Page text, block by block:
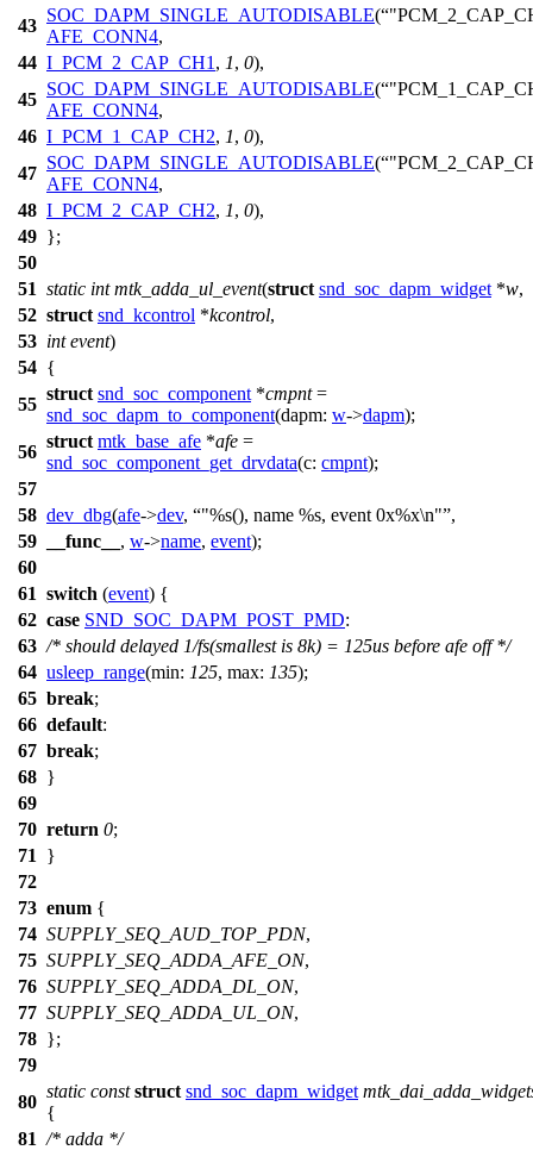
43
SOC_DAPM_SINGLE_AUTODISABLE(
AFE_CONN4,
44 I_PCM_2_CAP_CH1 , 1, 0),
45
SOC_DAPM_SINGLE_AUTODISABLE(
AFE_CONN4,
46 I_PCM_1_CAP_CH2, 1, 0),
47
SOC_DAPM_SINGLE_AUTODISABLE(
AFE_CONN4,
48 I_PCM_2_CAP_CH2, 1, 0),
49 };
50
51 static int mtk_adda_ul_event(struct snd_soc_dapm_widget *w,
52 struct snd_kcontrol *kcontrol,
53 int event)
54 {
55
struct snd_soc_component *cmpnt=
snd_soc_dapm_to_component(dapm: w->dapm);
56
struct mtk_base_afe *afe =
snd_soc_component_get_drvdata(c: cmpnt);
57
58 dev_dbg(afe->dev, "%s(), name %s, event 0x%x\n" ,
59
__func__ , w->name, event);
60
61 switch (event) {
62 case SND_SOC_DAPM_POST_PMD:
63 /* should delayed 1/fs(smallest is 8k) = 125us before afe off */
64 usleep_range(min: 125, max: 135);
65 break;
66 default:
67 break;
68 }
69
70 return 0;
71
}
72
73 enum {
74 SUPPLY_SEQ_AUD_TOP_PDN,
75 SUPPLY_SEQ_ADDA_AFE_ON,
76 SUPPLY_SEQ_ADDA_DL_ON,
77 SUPPLY_SEQ_ADDA_UL_ON,
78 };
79
80
static const struct snd_soc_dapm_widget
{
81 /* adda */